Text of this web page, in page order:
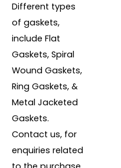
Different types
of gaskets,
include Flat
Gaskets, Spiral
Wound Gaskets,
Ring Gaskets, &
Metal Jacketed
Gaskets.
Contact us, for
enquiries related